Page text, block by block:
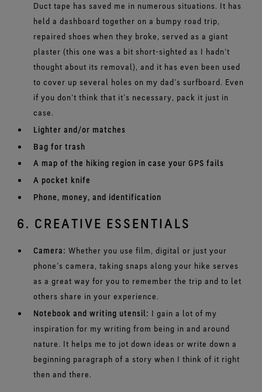
Duct tape has saved me in numerous situations. It has
held a dashboard together on a bumpy road trip,
repaired shoes when they broke, served as a giant
plaster (this one was a bit short-sighted as I hadn’t
thought about its removal), and it has even been used
to cover up several holes on my dad’s surfboard. Even
if you don’t think that it’s necessary, pack it just in
case.
Lighter and/or matches
Bag for trash
A map of the hiking region in case your GPS fails
A pocket knife
Phone, money, and identification
6. CREATIVE ESSENTIALS
Camera: Whether you use film, digital or just your
phone’s camera, taking snaps along your hike serves
as a great way for you to remember the trip and to let
others share in your experience.
Notebook and writing utensil: I gain a lot of my
inspiration for my writing from being in and around
nature. It helps me to jot down ideas or write down a
beginning paragraph of a story when I think of it right
then and there.